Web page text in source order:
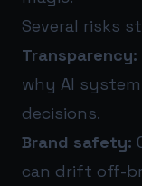
Several risks
Transparency:
why AI
decisions.
Brand safety:
can drift off-